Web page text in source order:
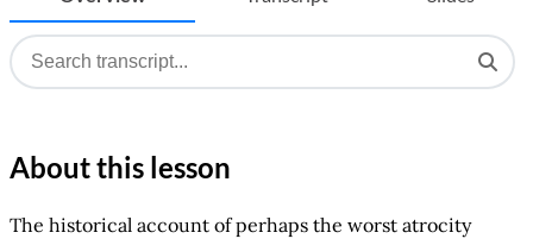
About this lesson
The historical account of perhaps the worst atrocity